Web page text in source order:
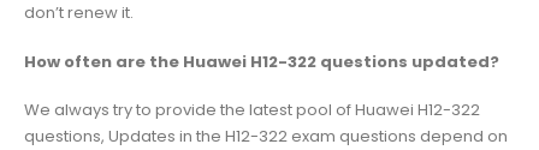
don’t renew it.
How often are the Huawei H12-322 questions updated?
We always try to provide the latest pool of Huawei H12-322
questions, Updates in the H12-322 exam questions depend on